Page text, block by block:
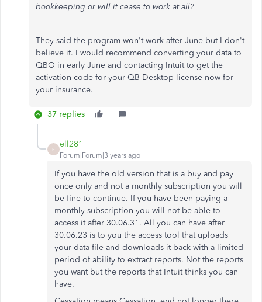
bookkeeping or will it cease to work at all?
They said the program won't work after June but I don't
believe it. I would recommend converting your data to
QBO in early June and contacting Intuit to get the
activation code for your QB Desktop license now for
your insurance.
37 replies
E
ell281
Forum|Forum|3 years ago
If you have the old version that is a buy and pay
once only and not a monthly subscription you will
be fine to continue. If you have been paying a
monthly subscription you will not be able to
access it after 30.06.31. All you can have after
30.06.23 is to you the access tool that uploads
your data file and downloads it back with a limited
period of ability to extract reports. Not the reports
you want but the reports that Intuit thinks you can
have.